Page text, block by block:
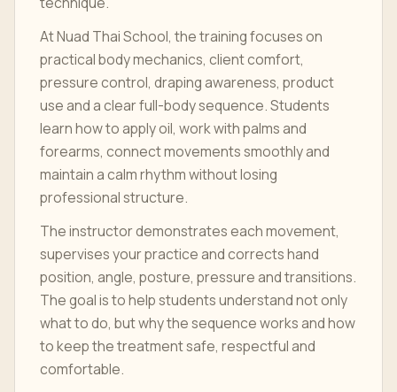
At Nuad Thai School, the training focuses on
practical body mechanics, client comfort,
pressure control, draping awareness, product
use and a clear full-body sequence. Students
learn how to apply oil, work with palms and
forearms, connect movements smoothly and
maintain a calm rhythm without losing
professional structure.
The instructor demonstrates each movement,
supervises your practice and corrects hand
position, angle, posture, pressure and transitions.
The goal is to help students understand not only
what to do, but why the sequence works and how
to keep the treatment safe, respectful and
comfortable.